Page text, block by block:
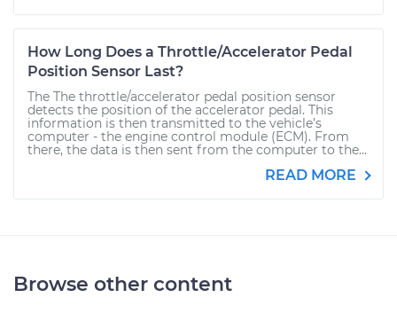
How Long Does a Throttle/Accelerator Pedal
Position Sensor Last?
The The throttle/accelerator pedal position sensor
detects the position of the accelerator pedal. This
information is then transmitted to the vehicle’s
computer - the engine control module (ECM). From
there, the data is then sent from the computer to the...
READ MORE
Browse other content